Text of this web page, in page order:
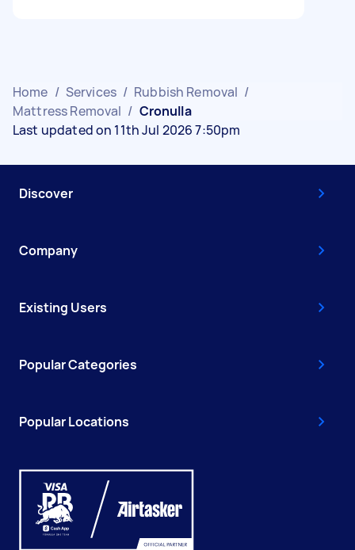
Home / Services / Rubbish Removal /
Mattress Removal / Cronulla
Last updated on 11th Jul 2026 7:50pm
Discover
Company
Existing Users
Popular Categories
Popular Locations